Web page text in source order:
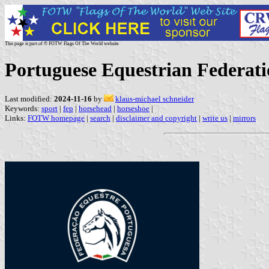
This page is part of © FOTW Flags Of The World website
Portuguese Equestrian
Last modified: 2024-11-16 by
klaus-michael schneider
Keywords: sport | fep | horsehead | horseshoe |
Links: FOTW homepage | search | disclaimer and copyright | write us | mirrors